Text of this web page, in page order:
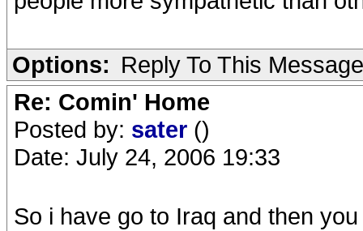
Options: Reply To This Message
Re: Comin' Home
Posted by: sater ()
Date: July 24, 2006 19:33
So i have go to Iraq and then